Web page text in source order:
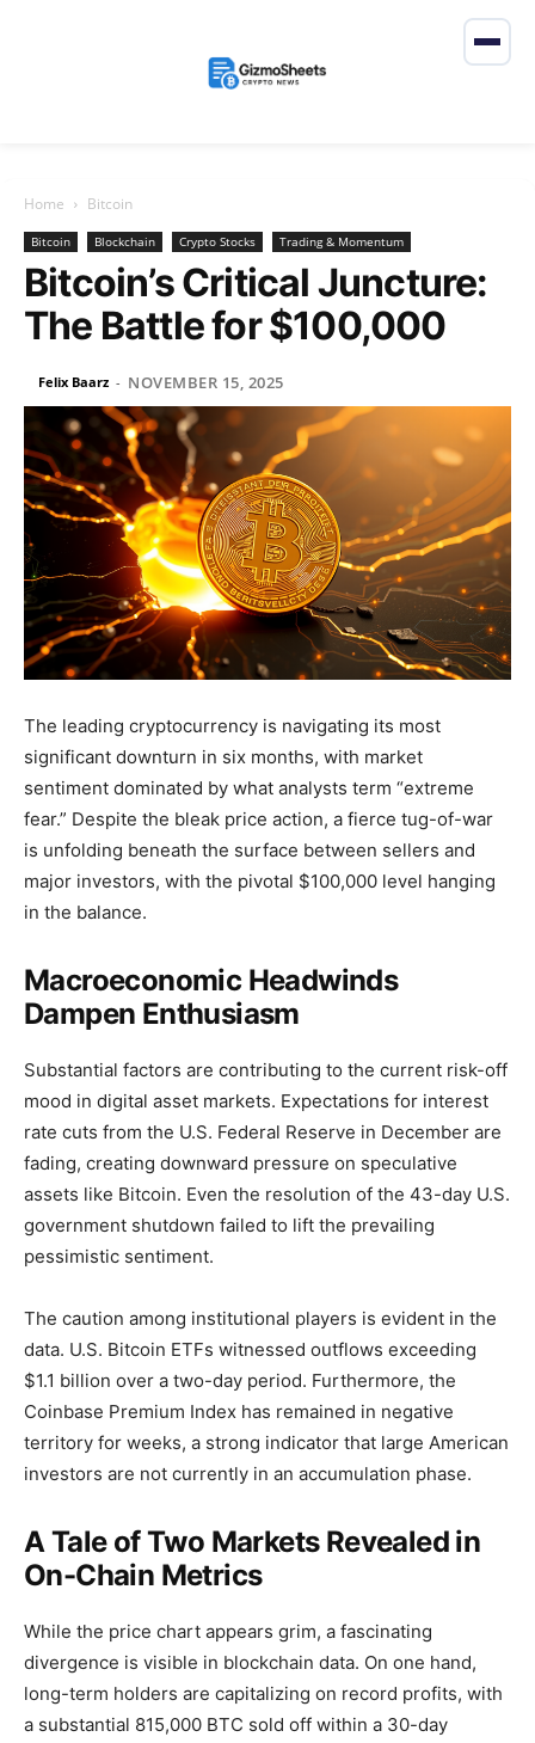
Home Bitcoin
Bitcoin Blockchain Crypto Stocks Trading & Momentum
Bitcoin’s Critical Juncture:
The Battle for $100,000
Felix Baarz - NOVEMBER 15, 2025
The leading cryptocurrency is navigating its most
significant downturn in six months, with market
sentiment dominated by what analysts term “extreme
fear.” Despite the bleak price action, a fierce tug-of-war
is unfolding beneath the surface between sellers and
major investors, with the pivotal $100,000 level hanging
in the balance.
Macroeconomic Headwinds
Dampen Enthusiasm
Substantial factors are contributing to the current risk-off
mood in digital asset markets. Expectations for interest
rate cuts from the U.S. Federal Reserve in December are
fading, creating downward pressure on speculative
assets like Bitcoin. Even the resolution of the 43-day U.S.
government shutdown failed to lift the prevailing
pessimistic sentiment.
The caution among institutional players is evident in the
data. U.S. Bitcoin ETFs witnessed outflows exceeding
$1.1 billion over a two-day period. Furthermore, the
Coinbase Premium Index has remained in negative
territory for weeks, a strong indicator that large American
investors are not currently in an accumulation phase.
A Tale of Two Markets Revealed in
On-Chain Metrics
While the price chart appears grim, a fascinating
divergence is visible in blockchain data. On one hand,
long-term holders are capitalizing on record profits, with
a substantial 815,000 BTC sold off within a 30-day